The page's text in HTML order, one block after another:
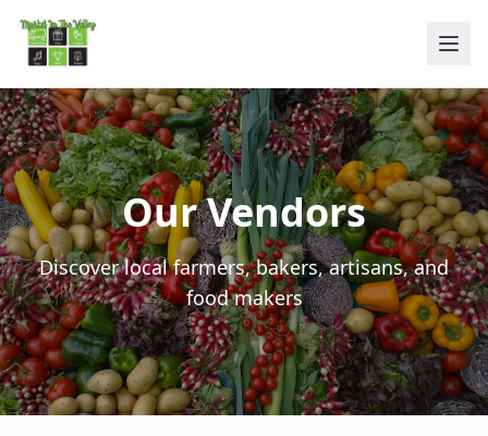
Our Vendors
Discover local farmers, bakers, artisans, and
food makers